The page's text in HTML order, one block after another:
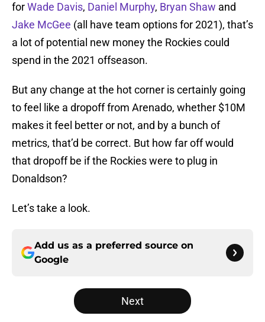
forWade Davis, Daniel Murphy, Bryan Shaw and
Jake McGee (all have team options for 2021), that’s
a lot of potential new money the Rockies could
spend in the 2021 offseason.
But any change at the hot corner is certainly going
to feel like a dropoff from Arenado, whether $10M
makes it feel better or not, and by a bunch of
metrics, that’d be correct. But how far off would
that dropoff be if the Rockies were to plug in
Donaldson?
Let’s take a look.
Add us as a preferred source on
Google
Next